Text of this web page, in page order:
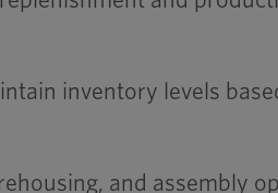
inventory levels
and assembly